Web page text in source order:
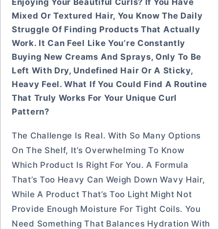
Enjoying Your Beautiful Curls? If You Have
Mixed Or Textured Hair, You Know The Daily
Struggle Of Finding Products That Actually
Work. It Can Feel Like You’re Constantly
Buying New Creams And Sprays, Only To Be
Left With Dry, Undefined Hair Or A Sticky,
Heavy Feel. What If You Could Find A Routine
That Truly Works For Your Unique Curl
Pattern?
The Challenge Is Real. With So Many Options
On The Shelf, It’s Overwhelming To Know
Which Product Is Right For You. A Formula
That’s Too Heavy Can Weigh Down Wavy Hair,
While A Product That’s Too Light Might Not
Provide Enough Moisture For Tight Coils. You
Need Something That Balances Hydration With